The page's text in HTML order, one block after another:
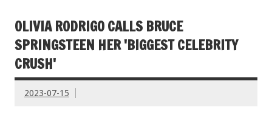
OLIVIA RODRIGO CALLS BRUCE
SPRINGSTEEN HER 'BIGGEST CELEBRITY
CRUSH'
2023-07-15